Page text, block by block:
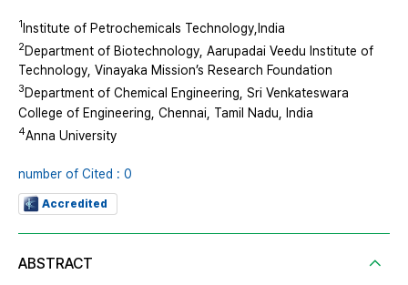
1 Institute of Petrochemicals Technology,India
2Department of Biotechnology, Aarupadai Veedu Institute of
Technology, Vinayaka Mission’s Research Foundation
3 Department of Chemical Engineering, Sri Venkateswara
College of Engineering, Chennai, Tamil Nadu, India
4Anna University
number of Cited : 0
Accredited
ABSTRACT